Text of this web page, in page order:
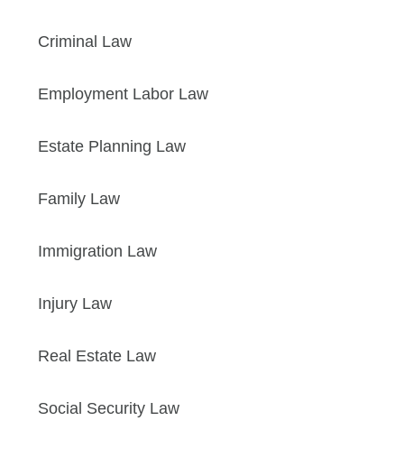
Criminal Law
Employment Labor Law
Estate Planning Law
Family Law
Immigration Law
Injury Law
Real Estate Law
Social Security Law